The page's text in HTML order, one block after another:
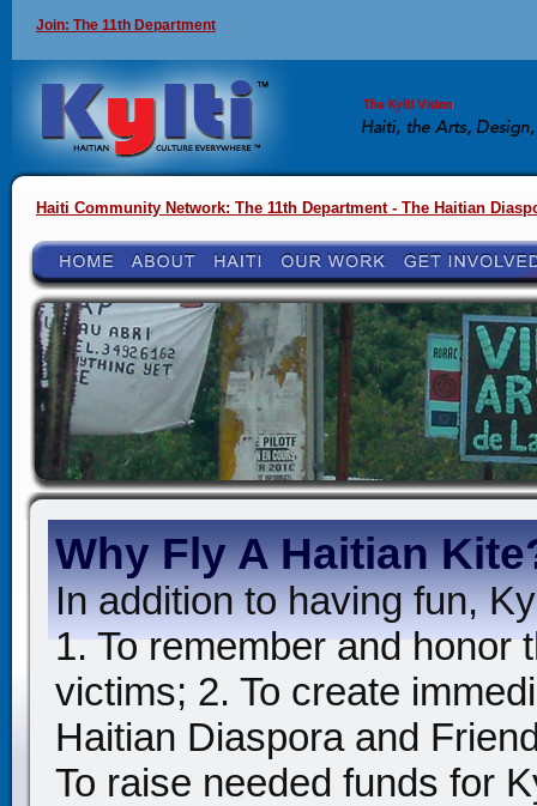
Join: The 11th Department
Haiti Community Network: The 11th Department - The Haitian
Why Fly A Haitian
In addition to having fun,
1. To remember and honor
victims; 2. To create
Haitian Diaspora and
To raise needed funds for